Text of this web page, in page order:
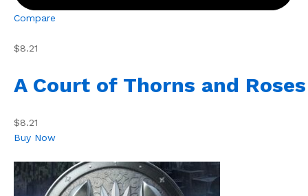
Compare
$8.21
A Court of Thorns and Roses
$8.21
Buy Now